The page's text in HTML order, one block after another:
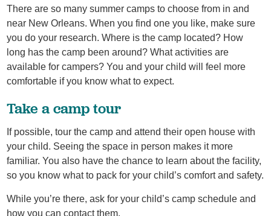
There are so many summer camps to choose from in and
near New Orleans. When you find one you like, make sure
you do your research. Where is the camp located? How
long has the camp been around? What activities are
available for campers? You and your child will feel more
comfortable if you know what to expect.
Take a camp tour
If possible, tour the camp and attend their open house with
your child. Seeing the space in person makes it more
familiar. You also have the chance to learn about the facility,
so you know what to pack for your child’s comfort and safety.
While you’re there, ask for your child’s camp schedule and
how you can contact them.